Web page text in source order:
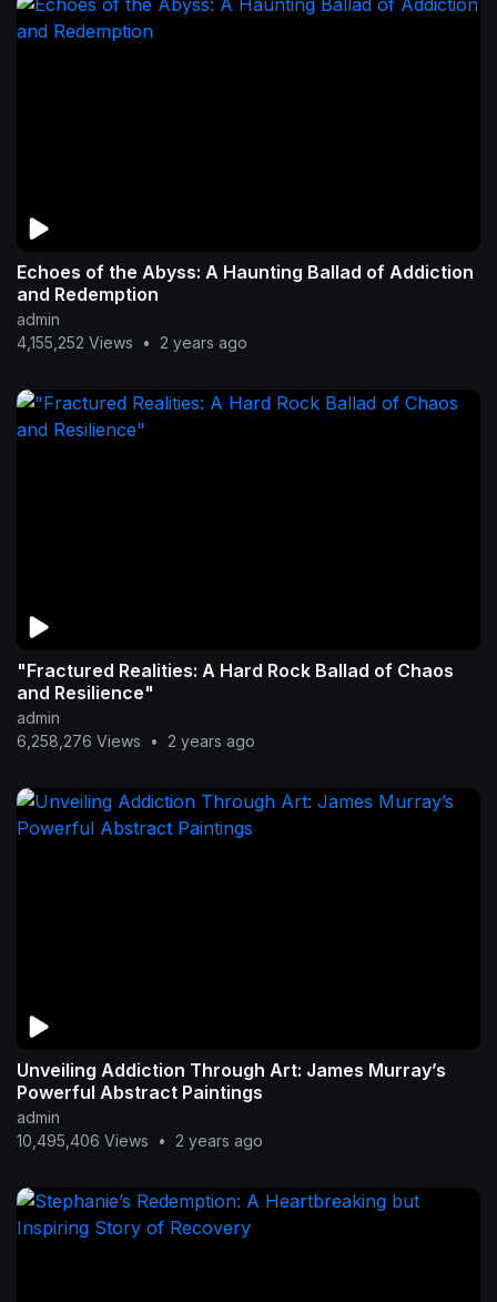
Echoes of the Abyss: A Haunting Ballad of Addiction
and Redemption
admin
4,155,252 Views
• 2 years ago
"Fractured Realities: A Hard Rock Ballad of Chaos
and Resilience"
admin
6,258,276 Views
• 2 years ago
Unveiling Addiction Through Art: James Murray’s
Powerful Abstract Paintings
admin
10,495,406 Views
• 2 years ago